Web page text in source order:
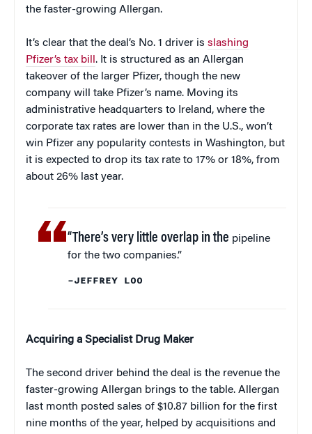
the faster-growing Allergan.
It’s clear that the deal’s No. 1 driver is slashing
Pfizer’s tax bill. It is structured as an Allergan
takeover of the larger Pfizer, though the new
company will take Pfizer’s name. Moving its
administrative headquarters to Ireland, where the
corporate tax rates are lower than in the U.S., won’t
win Pfizer any popularity contests in Washington, but
it is expected to drop its tax rate to 17% or 18%, from
about 26% last year.
“There’s very little overlap in the pipeline
for the two companies.”
–JEFFREY LOO
Acquiring a Specialist Drug Maker
The second driver behind the deal is the revenue the
faster-growing Allergan brings to the table. Allergan
last month posted sales of $10.87 billion for the first
nine months of the year, helped by acquisitions and